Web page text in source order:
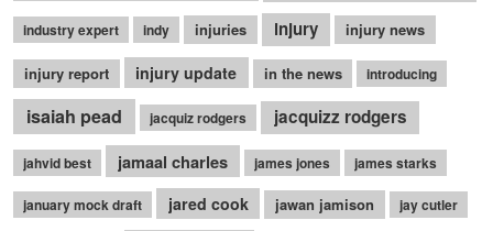
industry expert indy injuries injury injury news
injury report injury update in the news introducing
isaiah pead jacquiz rodgers jacquizz rodgers
jahvid best jamaal charles james jones james starks
january mock draft jared cook jawan jamison jay cutler